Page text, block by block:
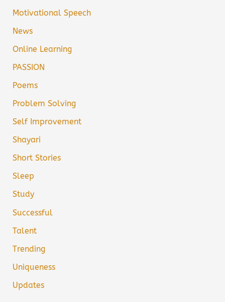
Motivational Speech
News
Online Learning
PASSION
Poems
Problem Solving
Self Improvement
Shayari
Short Stories
Sleep
Study
Successful
Talent
Trending
Uniqueness
Updates